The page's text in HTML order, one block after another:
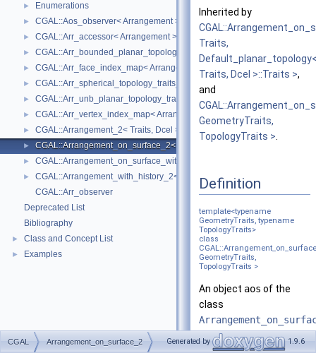
► Enumerations
► CGAL::Aos_observer< Arrangement >
► CGAL::Arr_accessor< Arrangement >
► CGAL::Arr_bounded_planar_topology_traits_2< GeometryTraits_2, Dcel
► CGAL::Arr_face_index_map< Arrangement_ >
► CGAL::Arr_spherical_topology_traits_2< GeometryTraits_2, Dcel >
► CGAL::Arr_unb_planar_topology_traits_2< GeometryTraits_2, Dcel >
► CGAL::Arr_vertex_index_map< Arrangement_ >
► CGAL::Arrangement_2< Traits, Dcel >
► CGAL::Arrangement_on_surface_2< GeometryTraits, TopologyTraits >
► CGAL::Arrangement_on_surface_with_history_2< GeometryTraits,
►
CGAL::Arrangement_with_history_2< Traits, Dcel >
CGAL::Arr_observer
Deprecated List
Bibliography
► Class and Concept List
► Examples
Inherited by
Traits,
Traits, Dcel >::Traits >,
and
GeometryTraits,
TopologyTraits >
Definition
template<typename
GeometryTraits, typename
TopologyTraits>
class
GeometryTraits,
TopologyTraits >
An object aos of the
class
represents the
CGAL Arrangement_on_surface_2 Generated by 1.9.6